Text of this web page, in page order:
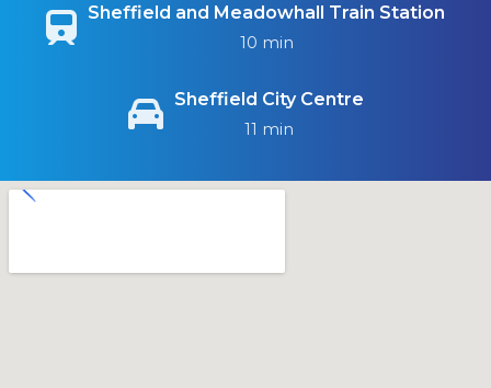
Sheffield and Meadowhall Train Station
10 min
Sheffield City Centre
11 min